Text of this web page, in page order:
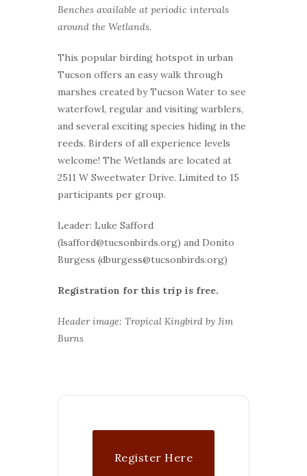
Benches available at periodic intervals
around the Wetlands.
This popular birding hotspot in urban
Tucson offers an easy walk through
marshes created by Tucson Water to see
waterfowl, regular and visiting warblers,
and several exciting species hiding in the
reeds. Birders of all experience levels
welcome! The Wetlands are located at
2511 W Sweetwater Drive. Limited to 15
participants per group.
Leader: Luke Safford
(lsafford@tucsonbirds.org) and Donito
Burgess (dburgess@tucsonbirds.org)
Registration for this trip is free.
Header image: Tropical Kingbird by Jim
Burns
Register Here